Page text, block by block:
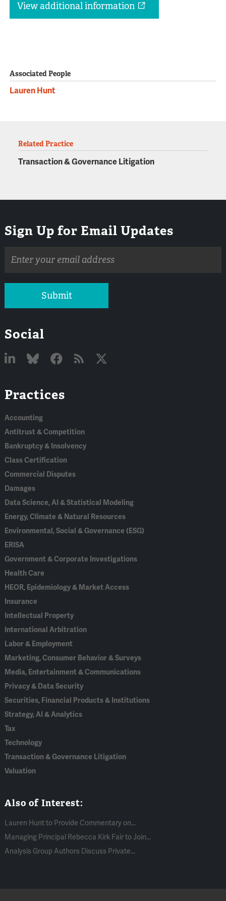
View additional information
Associated People
Lauren Hunt
Related Practice
Transaction & Governance Litigation
Sign Up for Email Updates
address
Submit
Social
In
Practices
Accounting
Antitrust & Competition
Bankruptcy & Insolvency
Class Certification
Commercial Disputes
Damages
Data Science, AI & Statistical Modeling
Energy, Climate & Natural Resources
Environmental, Social & Governance (ESG)
ERISA
Government & Corporate Investigations
Health Care
HEOR, Epidemiology & Market Access
Insurance
Intellectual Property
International Arbitration
Labor & Employment
Marketing, Consumer Behavior & Surveys
Media, Entertainment & Communications
Privacy & Data Security
Securities, Financial Products & Institutions
Strategy, AI & Analytics
Tax
Technology
Transaction & Governance Litigation
Valuation
Also of Interest:
Lauren Hunt to Provide Commentary on...
Managing Principal Rebecca Kirk Fair to Join...
Analysis Group Authors Discuss Private...